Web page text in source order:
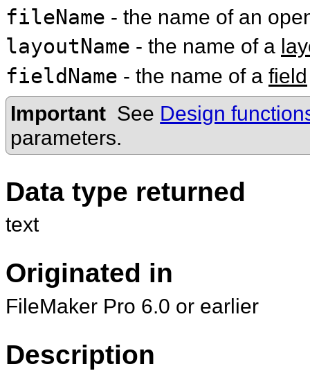
fileName - the name of an
layoutName - the name of a
fieldName - the name of a field
Important See Design
parameters.
Data type returned
text
Originated in
FileMaker Pro 6.0 or earlier
Description